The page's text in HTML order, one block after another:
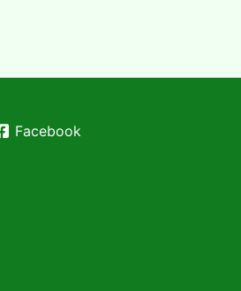
Facebook